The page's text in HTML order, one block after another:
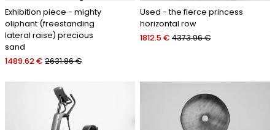
Exhibition piece - mighty
oliphant (freestanding
lateral raise) precious
sand
1489.62 € 2631.86 €
Used - the fierce princess
horizontal row
1812.5 € 4373.96 €